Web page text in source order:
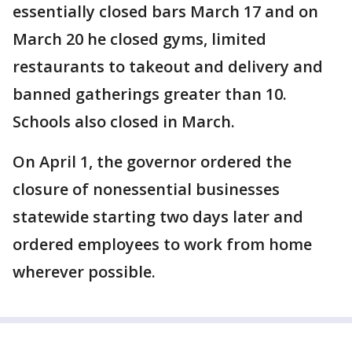
essentially closed bars March 17 and on
March 20 he closed gyms, limited
restaurants to takeout and delivery and
banned gatherings greater than 10.
Schools also closed in March.
On April 1, the governor ordered the
closure of nonessential businesses
statewide starting two days later and
ordered employees to work from home
wherever possible.